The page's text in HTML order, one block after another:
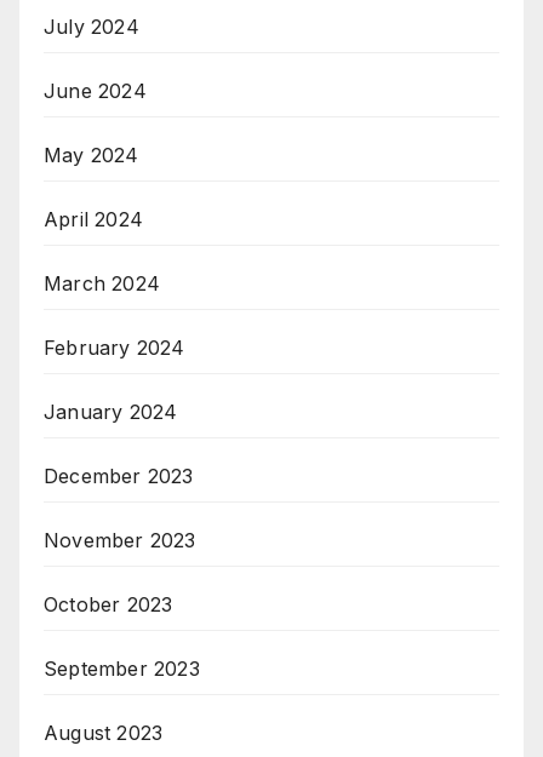
July 2024
June 2024
May 2024
April 2024
March 2024
February 2024
January 2024
December 2023
November 2023
October 2023
September 2023
August 2023